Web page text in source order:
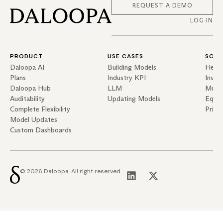
LOG IN
REQUEST A DEMO
PRODUCT
Daloopa AI
Plans
Daloopa Hub
Auditability
Complete Flexibility
Model Updates
Custom Dashboards
USE CASES
Building Models
Industry KPI
LLM
Updating Models
© 2026 Daloopa. All right reserved.